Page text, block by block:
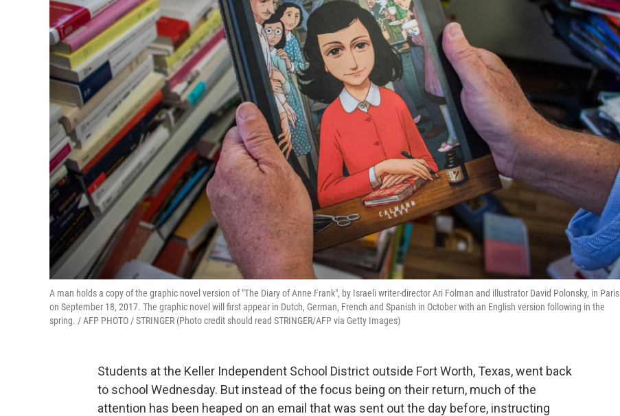
A man holds a copy of the graphic novel version of "The Diary of Anne Frank", by Israeli writer-director Ari Folman and illustrator David Polonsky, in Paris
on September 18, 2017. The graphic novel will first appear in Dutch, German, French and Spanish in October with an English version following in the
spring. / AFP PHOTO / STRINGER (Photo credit should read STRINGER/AFP via Getty Images)
Students at the Keller Independent School District outside Fort Worth, Texas, went back
to school Wednesday. But instead of the focus being on their return, much of the
attention has been heaped on an email that was sent out the day before, instructing